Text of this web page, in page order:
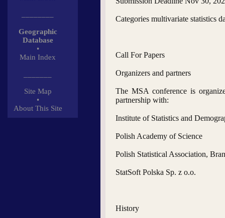
Geographic
Database
•
Main Index
Site Map
•
About This Site
Categories multivariate statistics
Call For Papers
Organizers and partners
The MSA conference is
partnership with:
Institute of Statistics and
Polish Academy of Science
Polish Statistical Association,
StatSoft Polska Sp. z o.o.
History